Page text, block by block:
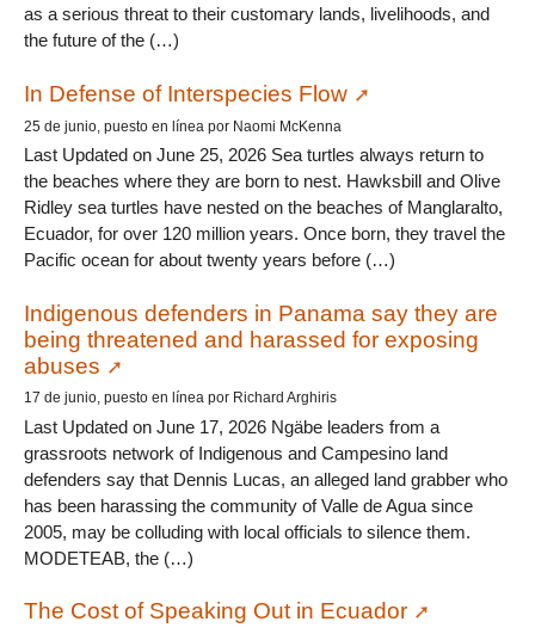
as a serious threat to their customary lands, livelihoods, and
the future of the (…)
In Defense of Interspecies Flow
25 de junio, puesto en línea por Naomi McKenna
Last Updated on June 25, 2026 Sea turtles always return to
the beaches where they are born to nest. Hawksbill and Olive
Ridley sea turtles have nested on the beaches of Manglaralto,
Ecuador, for over 120 million years. Once born, they travel the
Pacific ocean for about twenty years before (…)
Indigenous defenders in Panama say they are
being threatened and harassed for exposing
abuses
17 de junio, puesto en línea por Richard Arghiris
Last Updated on June 17, 2026 Ngäbe leaders from a
grassroots network of Indigenous and Campesino land
defenders say that Dennis Lucas, an alleged land grabber who
has been harassing the community of Valle de Agua since
2005, may be colluding with local officials to silence them.
MODETEAB, the (…)
The Cost of Speaking Out in Ecuador